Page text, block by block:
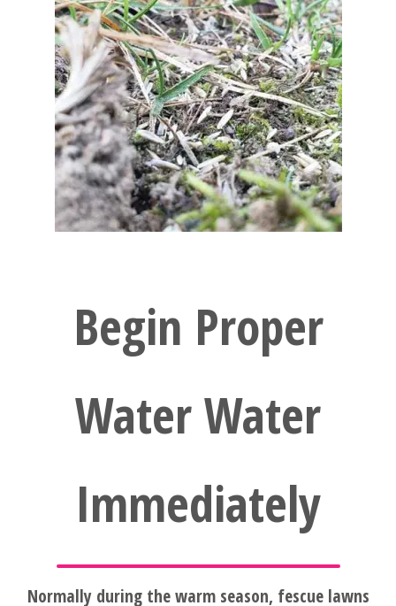
CLIENT
LOGIN
BEFORE
AND
AFTER
Begin Proper
Water Water
Immediately
Normally during the warm season, fescue lawns